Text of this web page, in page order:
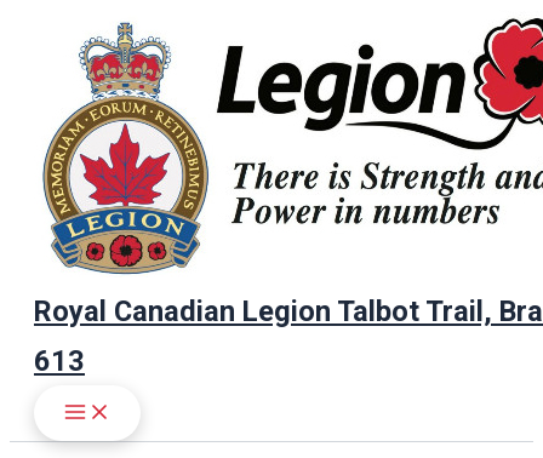
Royal Canadian Legion Talbot Trail,
613